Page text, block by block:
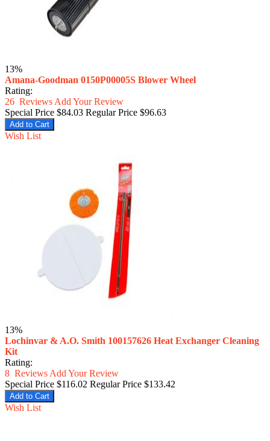
13%
Amana-Goodman 0150P00005S Blower Wheel
Rating:
26 Reviews Add Your Review
Special Price $84.03 Regular Price $96.63
Add to Cart
Wish List
13%
Lochinvar & A.O. Smith 100157626 Heat Exchanger Cleaning
Kit
Rating:
8 Reviews Add Your Review
Special Price $116.02 Regular Price $133.42
Add to Cart
Wish List